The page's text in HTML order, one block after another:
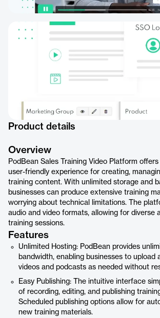
Product details
Overview
PodBean Sales Training Video Platform
user-friendly experience for creating,
training content. With unlimited storage and
businesses can produce extensive training
worrying about technical limitations. The
audio and video formats, allowing for diverse
training sessions.
Features
Unlimited Hosting: PodBean provides
bandwidth, enabling businesses to upload
videos and podcasts as needed without
Easy Publishing: The intuitive interface
of recording, editing, and publishing
Scheduled publishing options allow for
new training materials.